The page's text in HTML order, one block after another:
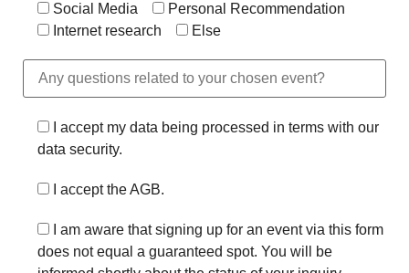
Social Media
Personal Recommendation
Internet research
Else
I accept my data being processed in terms with our
data security.
I accept the AGB.
I am aware that signing up for an event via this form
does not equal a guaranteed spot. You will be